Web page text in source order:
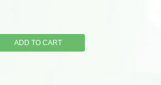
ADD TO CART